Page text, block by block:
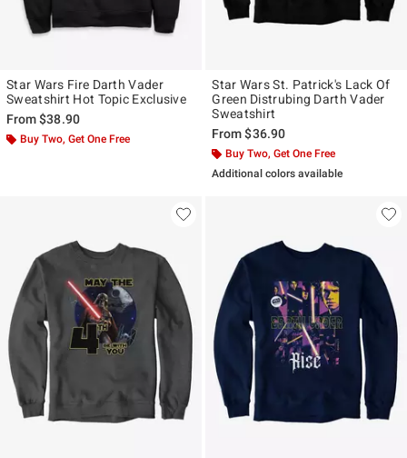
Star Wars Fire Darth Vader
Sweatshirt Hot Topic Exclusive
From$38.90
Buy Two, Get One Free
Star Wars St. Patrick's Lack Of
Green Distrubing Darth Vader
Sweatshirt
From$36.90
Buy Two, Get One Free
Additional colors available